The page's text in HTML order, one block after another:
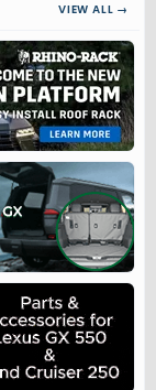
VIEW ALL →